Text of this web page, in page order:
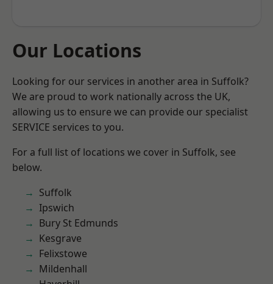
Our Locations
Looking for our services in another area in Suffolk?
We are proud to work nationally across the UK,
allowing us to ensure we can provide our specialist
SERVICE services to you.
For a full list of locations we cover in Suffolk, see
below.
Suffolk
Ipswich
Bury St Edmunds
Kesgrave
Felixstowe
Mildenhall